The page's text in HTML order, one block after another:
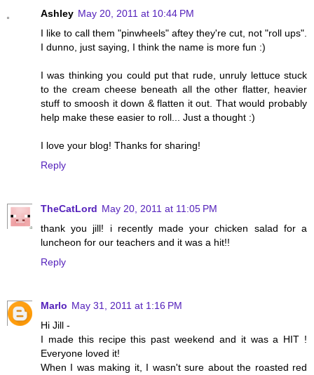
Ashley May 20, 2011 at 10:44 PM
I like to call them "pinwheels" aftey they're cut, not "roll ups".
I dunno, just saying, I think the name is more fun :)
I was thinking you could put that rude, unruly lettuce stuck
to the cream cheese beneath all the other flatter, heavier
stuff to smoosh it down & flatten it out. That would probably
help make these easier to roll... Just a thought :)
I love your blog! Thanks for sharing!
Reply
TheCatLord May 20, 2011 at 11:05 PM
thank you jill! i recently made your chicken salad for a
luncheon for our teachers and it was a hit!!
Reply
Marlo May 31, 2011 at 1:16 PM
Hi Jill -
I made this recipe this past weekend and it was a HIT !
Everyone loved it!
When I was making it, I wasn't sure about the roasted red